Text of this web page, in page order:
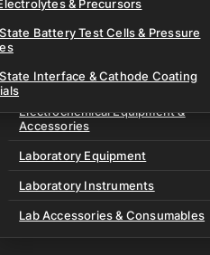
Sulfur & Custom Research Cells
Ion Dry Pouch Cells
Cylindrical & Prismatic Cells
& Precursors
Battery Test Cells & Pressure
Interface & Cathode Coating
LAB EQUIPMENT, INSTRUMENTS
Electrochemical Equipment &
Accessories
Laboratory Equipment
Laboratory Instruments
Lab Accessories & Consumables